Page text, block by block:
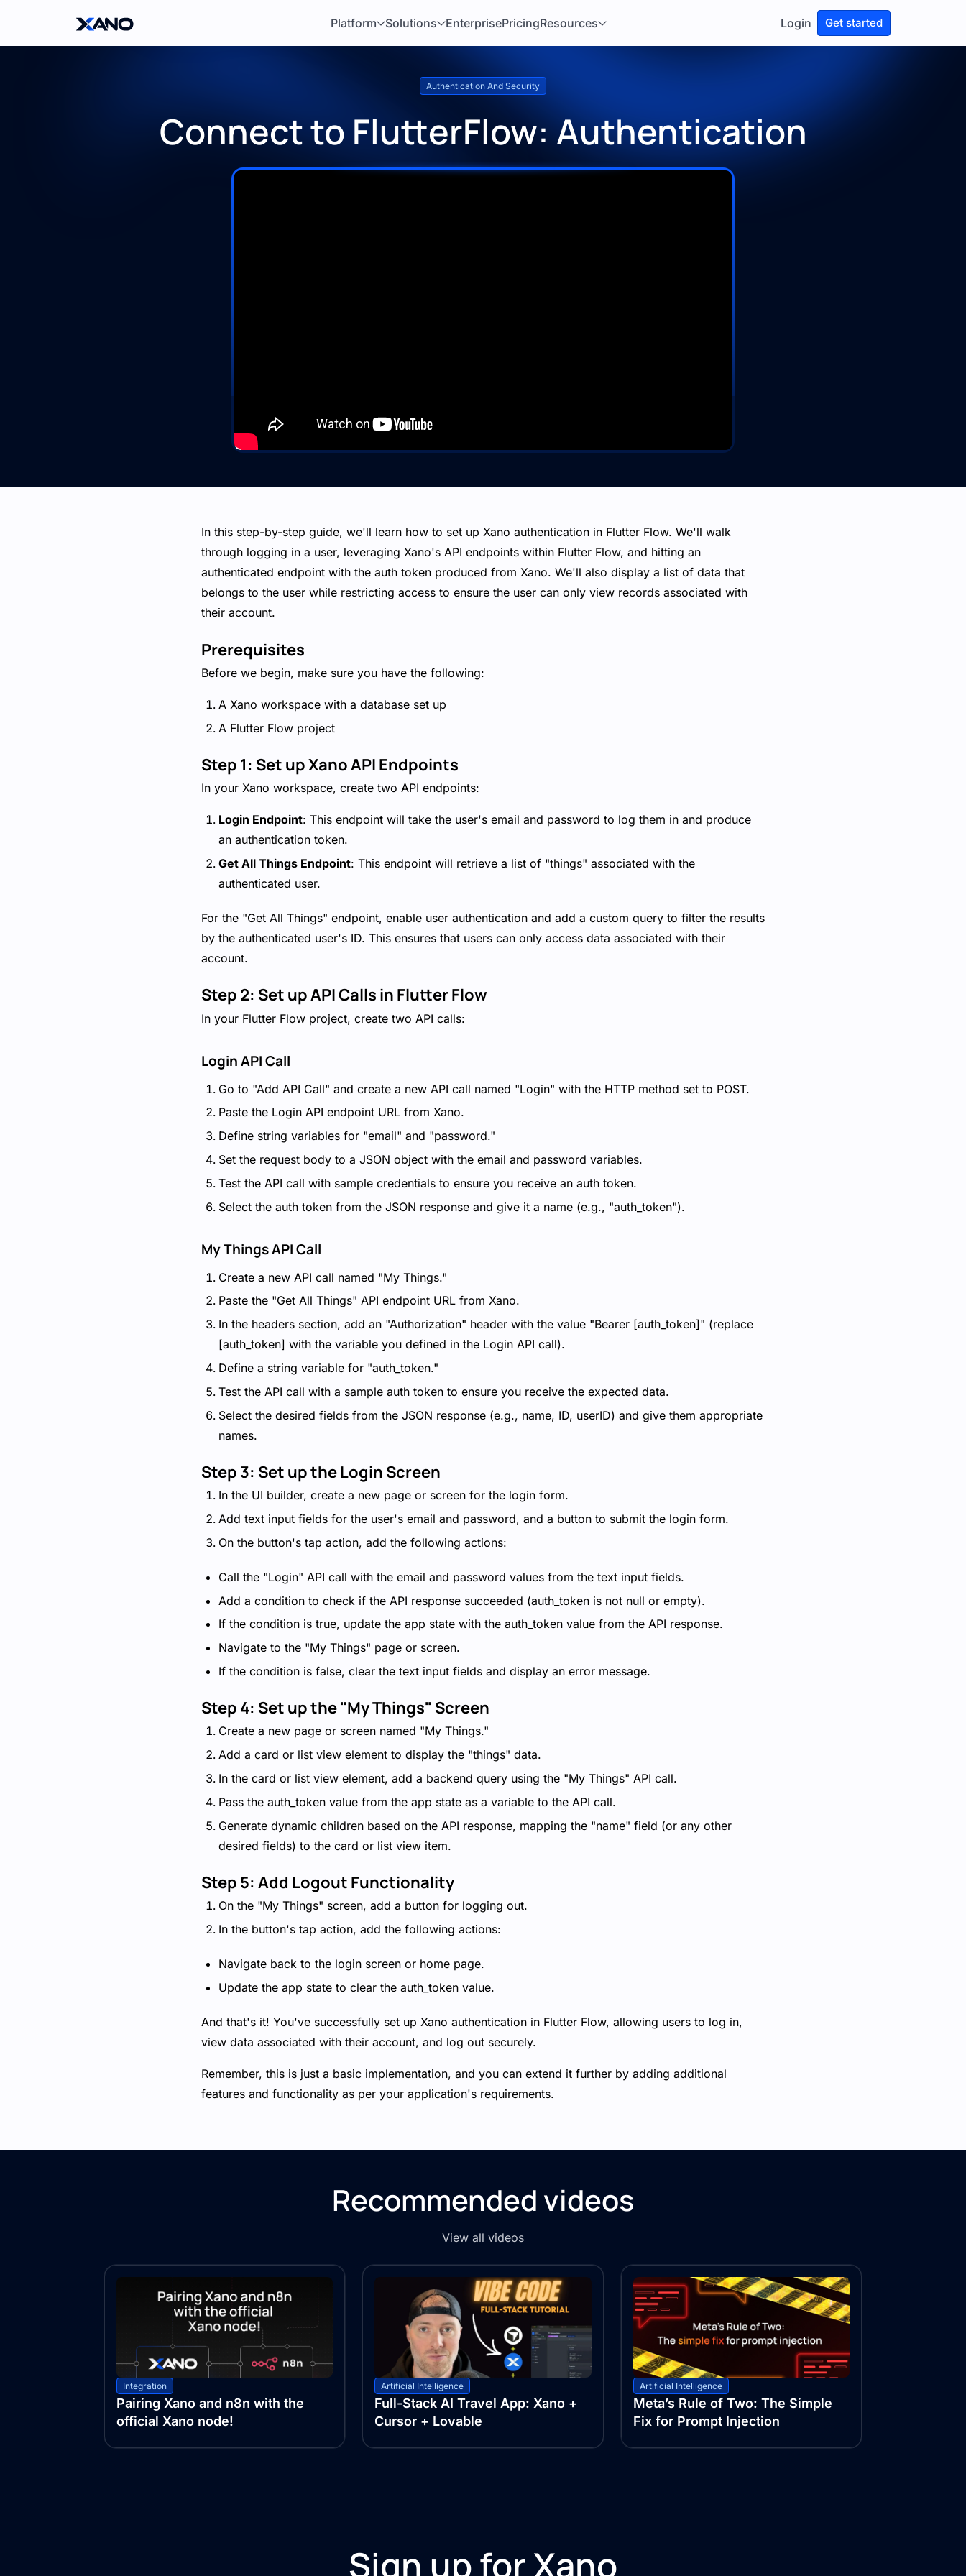
Platform Solutions EnterprisePricingResources Login Get started
Authentication And Security
Connect to FlutterFlow: Authentication
In this step-by-step guide, we'll learn how to set up Xano authentication in Flutter Flow. We'll walk
through logging in a user, leveraging Xano's API endpoints within Flutter Flow, and hitting an
authenticated endpoint with the auth token produced from Xano. We'll also display a list of data that
belongs to the user while restricting access to ensure the user can only view records associated with
their account.
Prerequisites
Before we begin, make sure you have the following:
A Xano workspace with a database set up
A Flutter Flow project
Step 1: Set up Xano API Endpoints
In your Xano workspace, create two API endpoints:
Login Endpoint: This endpoint will take the user's email and password to log them in and produce
an authentication token.
Get All Things Endpoint: This endpoint will retrieve a list of "things" associated with the
authenticated user.
For the "Get All Things" endpoint, enable user authentication and add a custom query to filter the results
by the authenticated user's ID. This ensures that users can only access data associated with their
account.
Step 2: Set up API Calls in Flutter Flow
In your Flutter Flow project, create two API calls:
Login API Call
Go to "Add API Call" and create a new API call named "Login" with the HTTP method set to POST.
Paste the Login API endpoint URL from Xano.
Define string variables for "email" and "password."
Set the request body to a JSON object with the email and password variables.
Test the API call with sample credentials to ensure you receive an auth token.
Select the auth token from the JSON response and give it a name (e.g., "auth_token").
My Things API Call
Create a new API call named "My Things."
Paste the "Get All Things" API endpoint URL from Xano.
In the headers section, add an "Authorization" header with the value "Bearer [auth_token]" (replace
[auth_token] with the variable you defined in the Login API call).
Define a string variable for "auth_token."
Test the API call with a sample auth token to ensure you receive the expected data.
Select the desired fields from the JSON response (e.g., name, ID, userID) and give them appropriate
names.
Step 3: Set up the Login Screen
In the UI builder, create a new page or screen for the login form.
Add text input fields for the user's email and password, and a button to submit the login form.
On the button's tap action, add the following actions:
Call the "Login" API call with the email and password values from the text input fields.
Add a condition to check if the API response succeeded (auth_token is not null or empty).
If the condition is true, update the app state with the auth_token value from the API response.
Navigate to the "My Things" page or screen.
If the condition is false, clear the text input fields and display an error message.
Step 4: Set up the "My Things" Screen
Create a new page or screen named "My Things."
Add a card or list view element to display the "things" data.
In the card or list view element, add a backend query using the "My Things" API call.
Pass the auth_token value from the app state as a variable to the API call.
Generate dynamic children based on the API response, mapping the "name" field (or any other
desired fields) to the card or list view item.
Step 5: Add Logout Functionality
On the "My Things" screen, add a button for logging out.
In the button's tap action, add the following actions:
Navigate back to the login screen or home page.
Update the app state to clear the auth_token value.
And that's it! You've successfully set up Xano authentication in Flutter Flow, allowing users to log in,
view data associated with their account, and log out securely.
Remember, this is just a basic implementation, and you can extend it further by adding additional
features and functionality as per your application's requirements.
Recommended videos
View all videos
Integration
Pairing Xano and n8n with the
official Xano node!
Artificial Intelligence
Full-Stack AI Travel App: Xano +
Cursor + Lovable
Artificial Intelligence
Meta’s Rule of Two: The Simple
Fix for Prompt Injection
Sign up for Xano